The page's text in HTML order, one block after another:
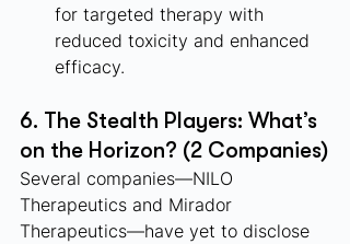
for targeted therapy with
reduced toxicity and enhanced
efficacy.
6. The Stealth Players: What’s
on the Horizon? (2 Companies)
Several companies—NILO
Therapeutics and Mirador
Therapeutics—have yet to disclose